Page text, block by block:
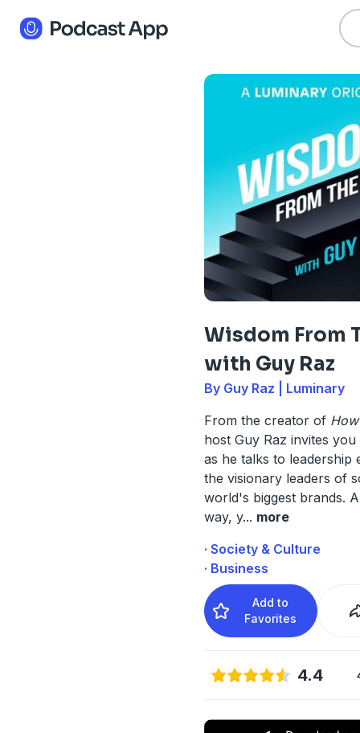
Wisdom From
with Guy Raz
By Guy Raz | Luminary
From the creator of
host Guy Raz invites
as he talks to leadership
the visionary leaders of
world's biggest brands.
way, y... more
· Society & Culture
· Business
Add to
Favorites
4.4